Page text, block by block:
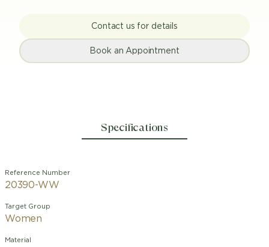
Contact us for details
Book an Appointment
Specifications
Reference Number
20390-WW
Target Group
Women
Material